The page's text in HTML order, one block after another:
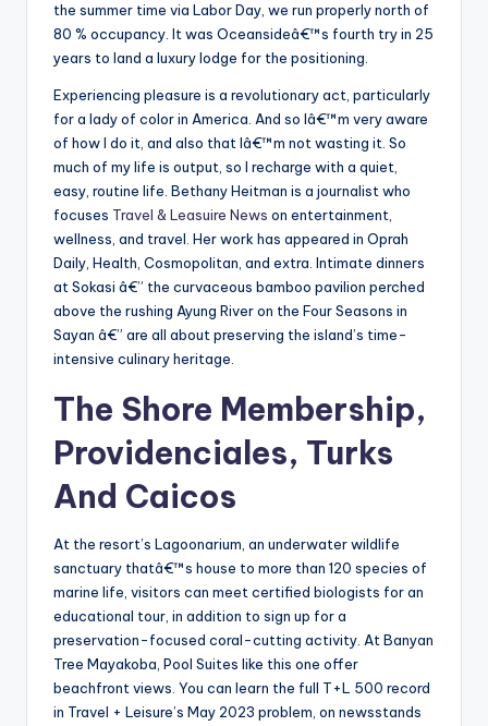
the summer time via Labor Day, we run properly north of
80 % occupancy. It was Oceansideâ€™s fourth try in 25
years to land a luxury lodge for the positioning.
Experiencing pleasure is a revolutionary act, particularly
for a lady of color in America. And so Iâ€™m very aware
of how I do it, and also that Iâ€™m not wasting it. So
much of my life is output, so I recharge with a quiet,
easy, routine life. Bethany Heitman is a journalist who
focuses Travel & Leasuire News on entertainment,
wellness, and travel. Her work has appeared in Oprah
Daily, Health, Cosmopolitan, and extra. Intimate dinners
at Sokasi â€” the curvaceous bamboo pavilion perched
above the rushing Ayung River on the Four Seasons in
Sayan â€” are all about preserving the island’s time-
intensive culinary heritage.
The Shore Membership,
Providenciales, Turks
And Caicos
At the resort’s Lagoonarium, an underwater wildlife
sanctuary thatâ€™s house to more than 120 species of
marine life, visitors can meet certified biologists for an
educational tour, in addition to sign up for a
preservation-focused coral-cutting activity. At Banyan
Tree Mayakoba, Pool Suites like this one offer
beachfront views. You can learn the full T+L 500 record
in Travel + Leisure’s May 2023 problem, on newsstands